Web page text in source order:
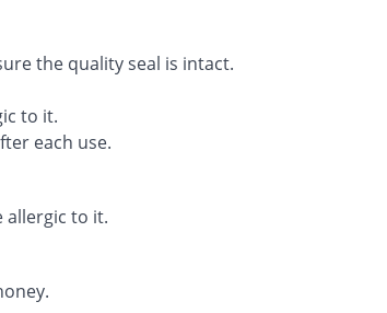
the quality seal is intact.
to it.
each use.
allergic to it.